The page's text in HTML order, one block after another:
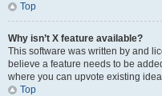
Top
Why isn’t X feature available?
This software was written by and
believe a feature needs to be
where you can upvote existing
Top